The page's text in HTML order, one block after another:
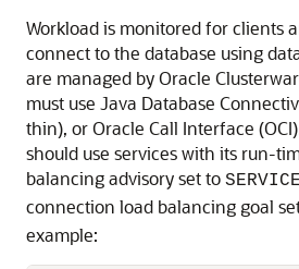
Workloadis monitored for clients
connect to the database using
are managed by Oracle
must use Java Database
thin), or Oracle Call Interface
should use services with its run-
balancing advisory set to
connection load balancing goal
example: